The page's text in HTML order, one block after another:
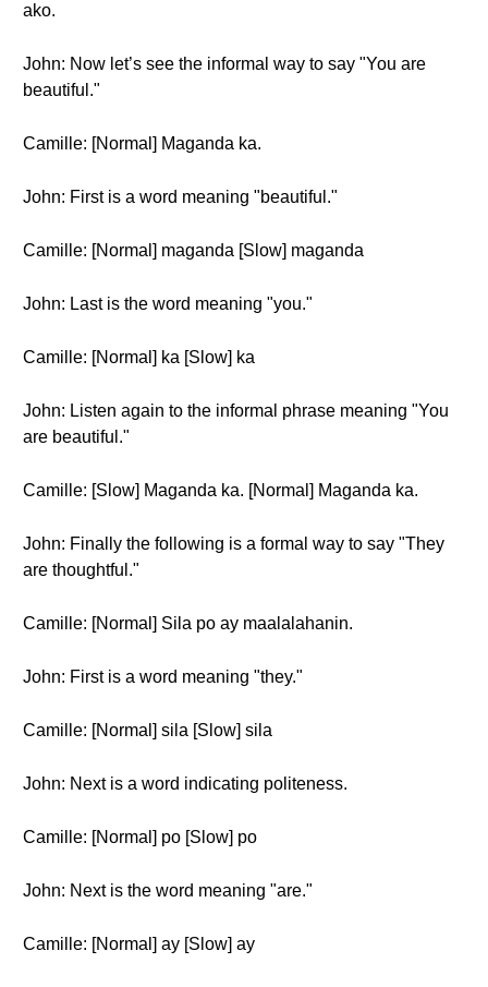
ako.
John: Now let’s see the informal way to say "You are
beautiful."
Camille: [Normal] Maganda ka.
John: First is a word meaning "beautiful."
Camille: [Normal] maganda [Slow] maganda
John: Last is the word meaning "you."
Camille: [Normal] ka [Slow] ka
John: Listen again to the informal phrase meaning "You
are beautiful."
Camille: [Slow] Maganda ka. [Normal] Maganda ka.
John: Finally the following is a formal way to say "They
are thoughtful."
Camille: [Normal] Sila po ay maalalahanin.
John: First is a word meaning "they."
Camille: [Normal] sila [Slow] sila
John: Next is a word indicating politeness.
Camille: [Normal] po [Slow] po
John: Next is the word meaning "are."
Camille: [Normal] ay [Slow] ay